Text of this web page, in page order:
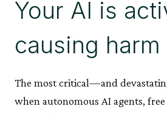
Your AI is
causing harm
The most critical—and
when autonomous AI agents,